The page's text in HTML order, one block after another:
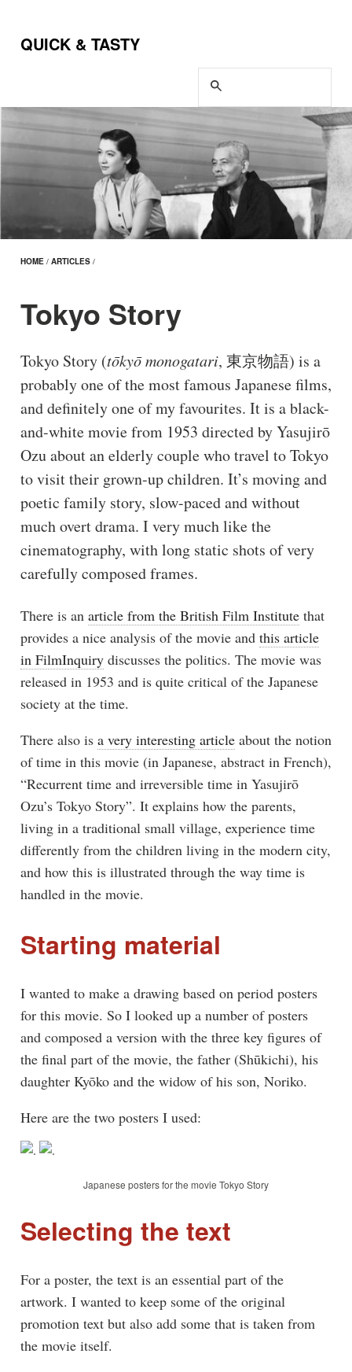
QUICK & TASTY
HOME / ARTICLES /
Tokyo Story
Tokyo Story (tōkyō monogatari, 東京物語) is a
probably one of the most famous Japanese films,
and definitely one of my favourites. It is a black-
and-white movie from 1953 directed by Yasujirō
Ozu about an elderly couple who travel to Tokyo
to visit their grown-up children. It’s moving and
poetic family story, slow-paced and without
much overt drama. I very much like the
cinematography, with long static shots of very
carefully composed frames.
There is an article from the British Film Institutethat
provides a nice analysis of the movie and this article
in FilmInquirydiscusses the politics. The movie was
released in 1953 and is quite critical of the Japanese
society at the time.
There also is a very interesting articleabout the notion
of time in this movie (in Japanese, abstract in French),
“Recurrent time and irreversible time in Yasujirō
Ozu’s Tokyo Story”. It explains how the parents,
living in a traditional small village, experience time
differently from the children living in the modern city,
and how this is illustrated through the way time is
handled in the movie.
Starting material
I wanted to make a drawing based on period posters
for this movie. So I looked up a number of posters
and composed a version with the three key figures of
the final part of the movie, the father (Shūkichi), his
daughter Kyōko and the widow of his son, Noriko.
Here are the two posters I used:
Japanese posters for the movie Tokyo Story
Selecting the text
For a poster, the text is an essential part of the
artwork. I wanted to keep some of the original
promotion text but also add some that is taken from
the movie itself.